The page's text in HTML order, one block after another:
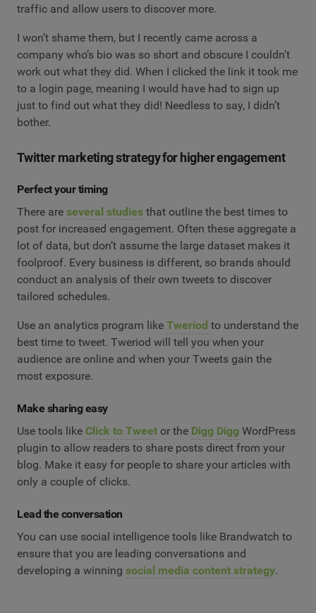
traffic and allow users to discover more.
I won’t shame them, but I recently came across a
company who’s bio was so short and obscure I couldn’t
work out what they did. When I clicked the link it took me
to a login page, meaning I would have had to sign up
just to find out what they did! Needless to say, I didn’t
bother.
Twitter marketing strategy for higher engagement
Perfect your timing
There are several studies that outline the best times to
post for increased engagement. Often these aggregate a
lot of data, but don’t assume the large dataset makes it
foolproof. Every business is different, so brands should
conduct an analysis of their own tweets to discover
tailored schedules.
Use an analytics program like Tweriod to understand the
best time to tweet. Tweriod will tell you when your
audience are online and when your Tweets gain the
most exposure.
Make sharing easy
Use tools like Click to Tweet or the Digg Digg WordPress
plugin to allow readers to share posts direct from your
blog. Make it easy for people to share your articles with
only a couple of clicks.
Lead the conversation
You can use social intelligence tools like Brandwatch to
ensure that you are leading conversations and
developing a winning social media content strategy.